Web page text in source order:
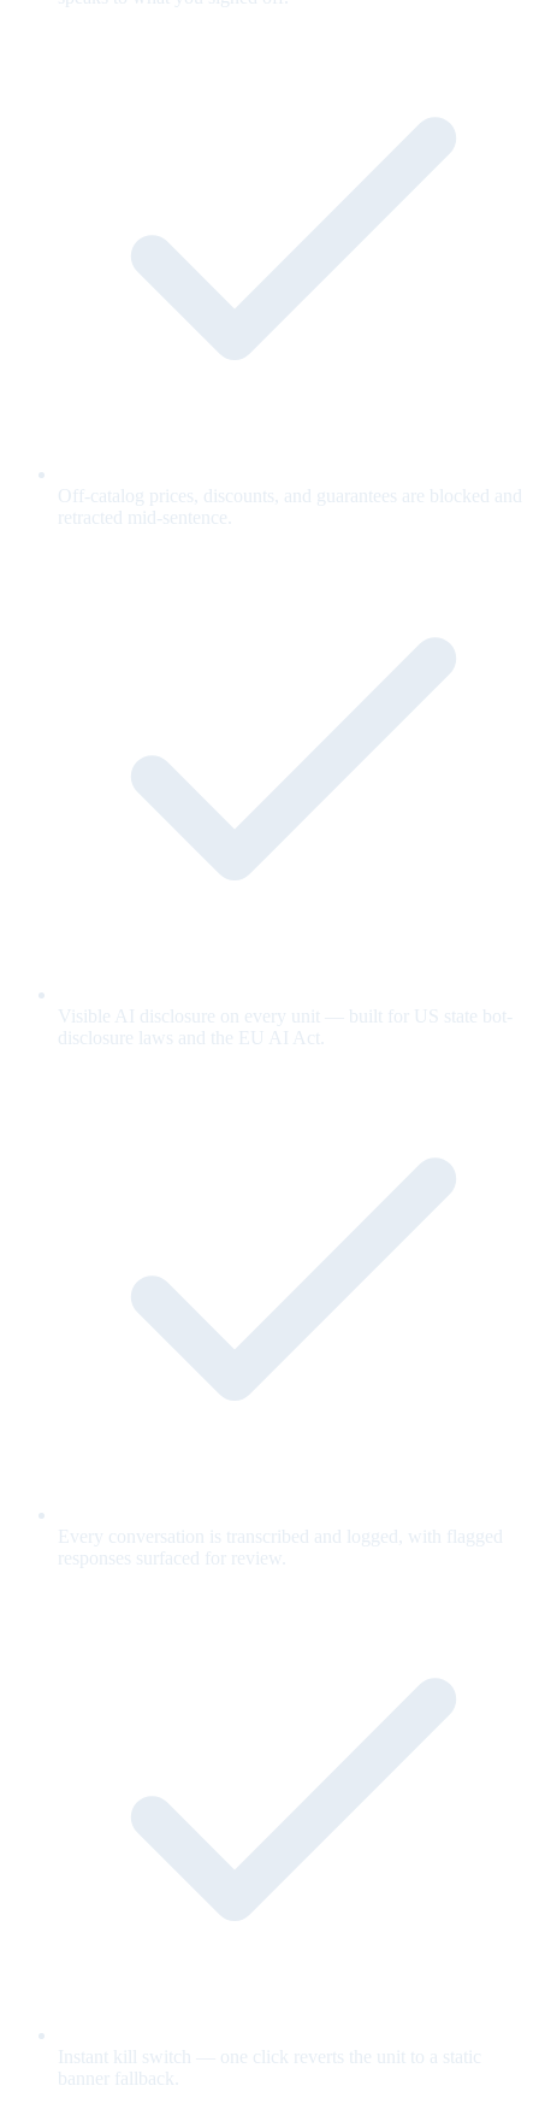
Off-catalog prices, discounts, and guarantees are blocked and
retracted mid-sentence.
Visible AI disclosure on every unit — built for US state bot-
disclosure laws and the EU AI Act.
Every conversation is transcribed and logged, with flagged
responses surfaced for review.
Instant kill switch — one click reverts the unit to a static
banner fallback.